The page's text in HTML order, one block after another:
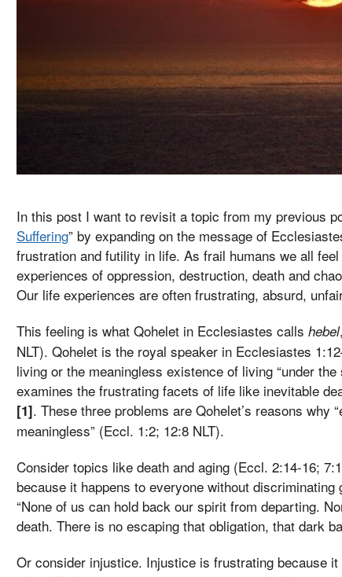
In this post I want to revisit a topic from my previous
Suffering” by expanding on the message of
frustration and futility in life. As frail humans we all
experiences of oppression, destruction, death and
Our life experiences are often frustrating, absurd,
This feeling is what Qohelet in Ecclesiastes calls hebel
NLT). Qohelet is the royal speaker in Ecclesiastes
living or the meaningless existence of living “under the
examines the frustrating facets of life like inevitable
[1]. These three problems are Qohelet’s reasons
meaningless” (Eccl. 1:2; 12:8 NLT).
Consider topics like death and aging (Eccl. 2:14-16;
because it happens to everyone without
“None of us can hold back our spirit from departing.
death. There is no escaping that obligation, that dark
Or consider injustice. Injustice is frustrating because